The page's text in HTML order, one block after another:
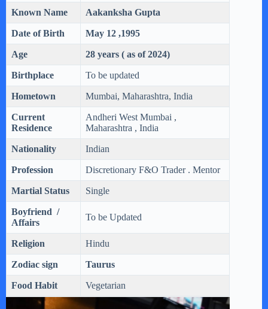
Known Name Aakanksha Gupta
Date of Birth May 12 ,1995
Age 28 years ( as of 2024)
Birthplace To be updated
Hometown Mumbai, Maharashtra, India
Current
Residence
Andheri West Mumbai ,
Maharashtra , India
Nationality Indian
Profession Discretionary F&O Trader . Mentor
Martial Status Single
Boyfriend /
Affairs
To be Updated
Religion Hindu
Zodiac sign Taurus
Food Habit Vegetarian